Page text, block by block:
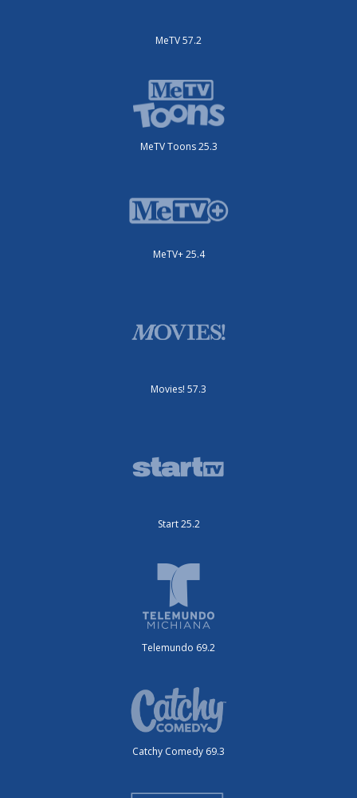
MeTV 57.2
MeTV Toons 25.3
MeTV+ 25.4
Movies! 57.3
Start 25.2
Telemundo 69.2
Catchy Comedy 69.3